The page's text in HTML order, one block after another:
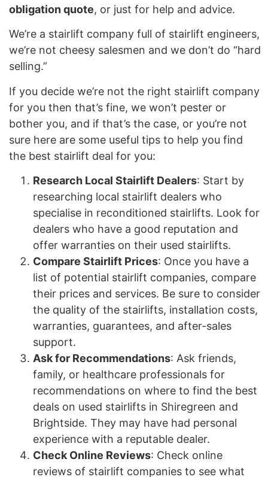
obligation quote, or just for help and advice.
We’re a stairlift company full of stairlift engineers,
we’re not cheesy salesmen and we don’t do “hard
selling.”
If you decide we’re not the right stairlift company
for you then that’s fine, we won’t pester or
bother you, and if that’s the case, or you’re not
sure here are some useful tips to help you find
the best stairlift deal for you:
Research Local Stairlift Dealers: Start by
researching local stairlift dealers who
specialise in reconditioned stairlifts. Look for
dealers who have a good reputation and
offer warranties on their used stairlifts.
Compare Stairlift Prices: Once you have a
list of potential stairlift companies, compare
their prices and services. Be sure to consider
the quality of the stairlifts, installation costs,
warranties, guarantees, and after-sales
support.
Ask for Recommendations: Ask friends,
family, or healthcare professionals for
recommendations on where to find the best
deals on used stairlifts in Shiregreen and
Brightside. They may have had personal
experience with a reputable dealer.
Check Online Reviews: Check online
reviews of stairlift companies to see what